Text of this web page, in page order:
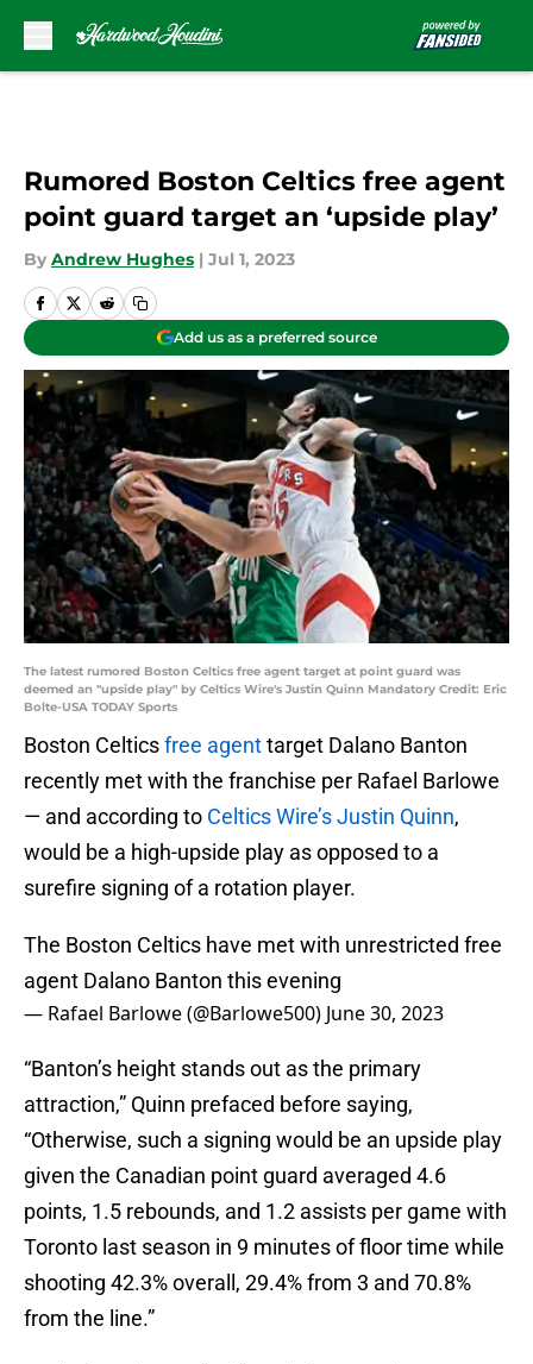
Rumored Boston Celtics free agent
point guard target an ‘upside play’
By Andrew Hughes | Jul 1, 2023
Add us as a preferred source
The latest rumored Boston Celtics free agent target at point guard was
deemed an "upside play" by Celtics Wire's Justin Quinn Mandatory Credit: Eric
Bolte-USA TODAY Sports
Boston Celticsfree agenttarget Dalano Banton
recently met with the franchise per Rafael Barlowe
— and according to Celtics Wire’s Justin Quinn,
would be a high-upside play as opposed to a
surefire signing of a rotation player.
The Boston Celtics have met with unrestricted free
agent Dalano Banton this evening
— Rafael Barlowe (@Barlowe500) June 30, 2023
“Banton’s height stands out as the primary
attraction,” Quinn prefaced before saying,
“Otherwise, such a signing would be an upside play
given the Canadian point guard averaged 4.6
points, 1.5 rebounds, and 1.2 assists per game with
Toronto last season in 9 minutes of floor time while
shooting 42.3% overall, 29.4% from 3 and 70.8%
from the line.”